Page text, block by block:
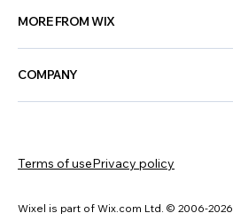
MORE FROM WIX
COMPANY
Terms of usePrivacy policy
Wixel is part of Wix.com Ltd. © 2006-2026